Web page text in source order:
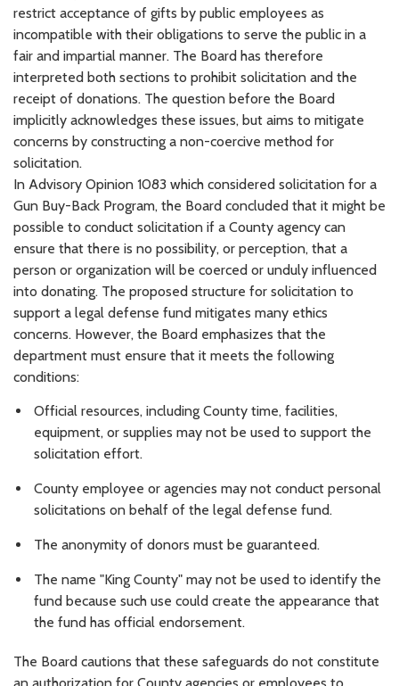
restrict acceptance of gifts by public employees as
incompatible with their obligations to serve the public in a
fair and impartial manner. The Board has therefore
interpreted both sections to prohibit solicitation and the
receipt of donations. The question before the Board
implicitly acknowledges these issues, but aims to mitigate
concerns by constructing a non-coercive method for
solicitation.
In Advisory Opinion 1083 which considered solicitation for a
Gun Buy-Back Program, the Board concluded that it might be
possible to conduct solicitation if a County agency can
ensure that there is no possibility, or perception, that a
person or organization will be coerced or unduly influenced
into donating. The proposed structure for solicitation to
support a legal defense fund mitigates many ethics
concerns. However, the Board emphasizes that the
department must ensure that it meets the following
conditions:
Official resources, including County time, facilities,
equipment, or supplies may not be used to support the
solicitation effort.
County employee or agencies may not conduct personal
solicitations on behalf of the legal defense fund.
The anonymity of donors must be guaranteed.
The name "King County" may not be used to identify the
fund because such use could create the appearance that
the fund has official endorsement.
The Board cautions that these safeguards do not constitute